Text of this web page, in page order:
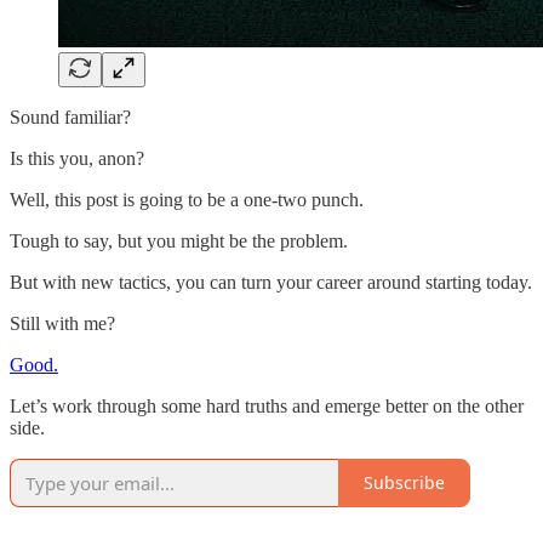
Sound familiar?
Is this you, anon?
Well, this post is going to be a one-two punch.
Tough to say, but you might be the problem.
But with new tactics, you can turn your career around starting today.
Still with me?
Good.
Let’s work through some hard truths and emerge better on the other
side.
Subscribe